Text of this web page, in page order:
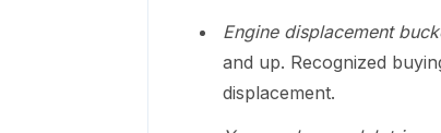
Engine displacement
and up. Recognized
displacement.